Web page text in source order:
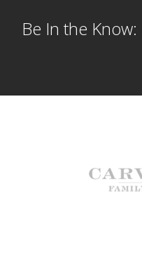
Be In the Know: